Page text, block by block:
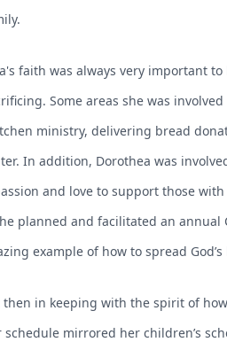
faith was always very important
Some areas she was
ministry, delivering bread
In addition, Dorothea was
and love to support those
planned and facilitated an annual
example of how to spread
then in keeping with the spirit of
schedule mirrored her children’s